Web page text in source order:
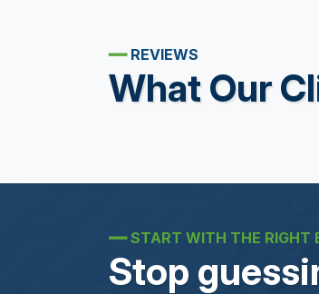
━━REVIEWS
What Our
━━START WITH THE RIGHT
Stop